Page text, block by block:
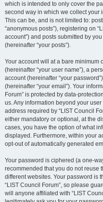
which is intended to only cover the
second way in which we collect your
This can be, and is not limited to:
“anonymous posts”), registering on
account”) and posts submitted by
(hereinafter “your posts”).
Your account will at a bare minimum
(hereinafter “your user name”), a
account (hereinafter “your
(hereinafter “your email”). Your
Forum” is protected by data-
us. Any information beyond your
address required by “LIST Council
either mandatory or optional, at the
cases, you have the option of what
displayed. Furthermore, within your
opt-out of automatically generated
Your password is ciphered (a one-
recommended that you do not reuse
different websites. Your password is
“LIST Council Forum”, so please
will anyone affiliated with “LIST